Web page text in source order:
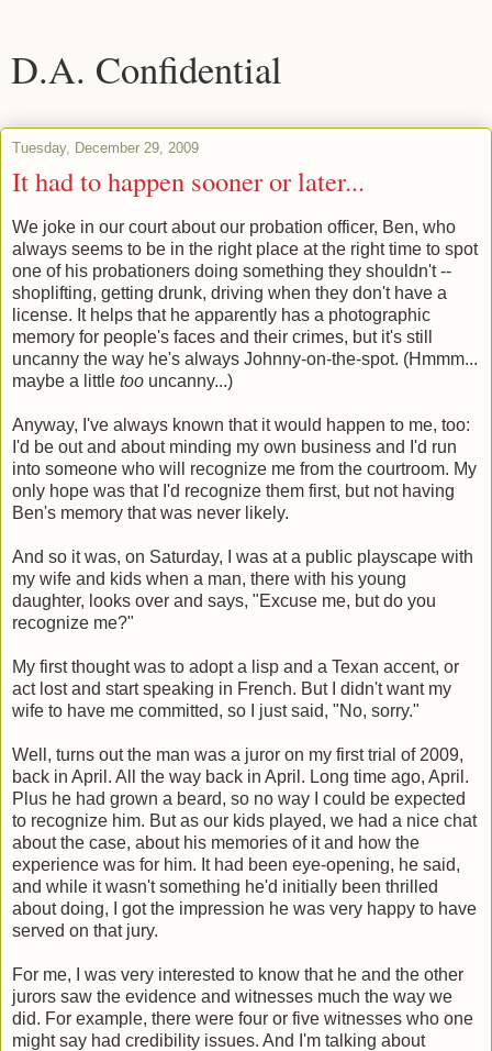
D.A. Confidential
Tuesday, December 29, 2009
It had to happen sooner or later...
We joke in our court about our probation officer, Ben, who
always seems to be in the right place at the right time to spot
one of his probationers doing something they shouldn't --
shoplifting, getting drunk, driving when they don't have a
license. It helps that he apparently has a photographic
memory for people's faces and their crimes, but it's still
uncanny the way he's always Johnny-on-the-spot. (Hmmm...
maybe a little too uncanny...)
Anyway, I've always known that it would happen to me, too:
I'd be out and about minding my own business and I'd run
into someone who will recognize me from the courtroom. My
only hope was that I'd recognize them first, but not having
Ben's memory that was never likely.
And so it was, on Saturday, I was at a public playscape with
my wife and kids when a man, there with his young
daughter, looks over and says, "Excuse me, but do you
recognize me?"
My first thought was to adopt a lisp and a Texan accent, or
act lost and start speaking in French. But I didn't want my
wife to have me committed, so I just said, "No, sorry."
Well, turns out the man was a juror on my first trial of 2009,
back in April. All the way back in April. Long time ago, April.
Plus he had grown a beard, so no way I could be expected
to recognize him. But as our kids played, we had a nice chat
about the case, about his memories of it and how the
experience was for him. It had been eye-opening, he said,
and while it wasn't something he'd initially been thrilled
about doing, I got the impression he was very happy to have
served on that jury.
For me, I was very interested to know that he and the other
jurors saw the evidence and witnesses much the way we
did. For example, there were four or five witnesses who one
might say had credibility issues. And I'm talking about